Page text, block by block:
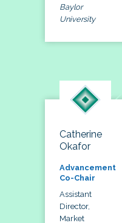
Baylor
University
Catherine
Okafor
Advancement
Co-Chair
Assistant
Director,
Market